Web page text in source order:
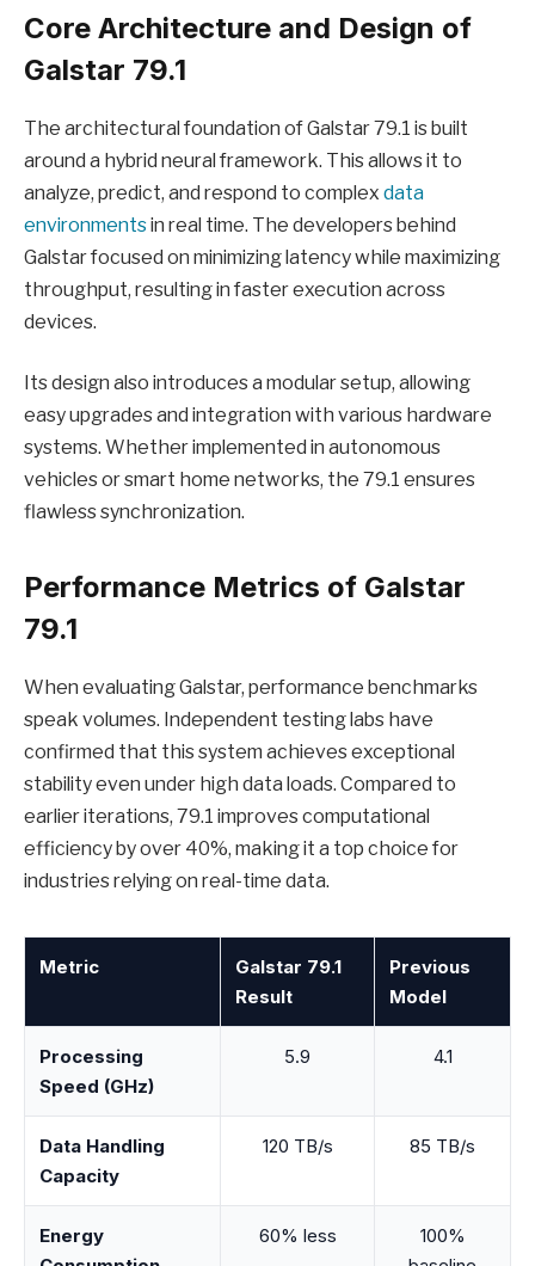
Core Architecture and Design of
Galstar 79.1
The architectural foundation of Galstar 79.1 is built
around a hybrid neural framework. This allows it to
analyze, predict, and respond to complex data
environmentsin real time. The developers behind
Galstar focused on minimizing latency while maximizing
throughput, resulting in faster execution across
devices.
Its design also introduces a modular setup, allowing
easy upgrades and integration with various hardware
systems. Whether implemented in autonomous
vehicles or smart home networks, the 79.1 ensures
flawless synchronization.
Performance Metrics of Galstar
79.1
When evaluating Galstar, performance benchmarks
speak volumes. Independent testing labs have
confirmed that this system achieves exceptional
stability even under high data loads. Compared to
earlier iterations, 79.1 improves computational
efficiency by over 40%, making it a top choice for
industries relying on real-time data.
Metric
Galstar 79.1
Result
Previous
Model
Processing
Speed (GHz)
5.9 4.1
Data Handling
Capacity
120 TB/s 85 TB/s
Energy
60% less
100%